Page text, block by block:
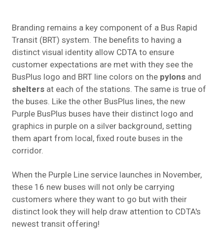
Branding remains a key component of a Bus Rapid
Transit (BRT) system. The benefits to having a
distinct visual identity allow CDTA to ensure
customer expectations are met with they see the
BusPlus logo and BRT line colors on the pylons and
shelters at each of the stations. The same is true of
the buses. Like the other BusPlus lines, the new
Purple BusPlus buses have their distinct logo and
graphics in purple on a silver background, setting
them apart from local, fixed route buses in the
corridor.
When the Purple Line service launches in November,
these 16 new buses will not only be carrying
customers where they want to go but with their
distinct look they will help draw attention to CDTA's
newest transit offering!